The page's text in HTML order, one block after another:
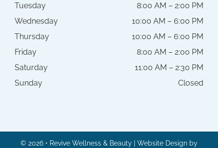
Tuesday
8:00 AM – 2:00 PM
Wednesday
10:00 AM – 6:00 PM
Thursday
10:00 AM – 6:00 PM
Friday
8:00 AM – 2:00 PM
Saturday
11:00 AM – 2:30 PM
Sunday
Closed
© 2026 • Revive Wellness & Beauty | Website Design by